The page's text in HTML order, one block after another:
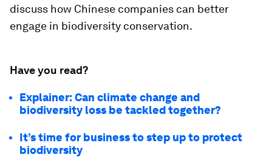
discuss how Chinese companies can better
engage in biodiversity conservation.
Have you read?
Explainer: Can climate change and
biodiversity loss be tackled together?
It’s time for business to step up to protect
biodiversity